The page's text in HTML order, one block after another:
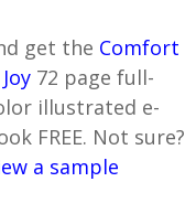
get the Comfort
72 page full-
illustrated e-
FREE. Not sure?
a sample